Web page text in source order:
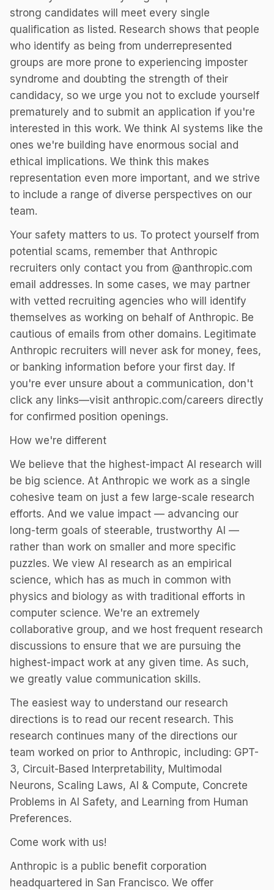
strong candidates will meet every single
qualification as listed. Research shows that people
who identify as being from underrepresented
groups are more prone to experiencing imposter
syndrome and doubting the strength of their
candidacy, so we urge you not to exclude yourself
prematurely and to submit an application if you're
interested in this work. We think AI systems like the
ones we're building have enormous social and
ethical implications. We think this makes
representation even more important, and we strive
to include a range of diverse perspectives on our
team.
Your safety matters to us. To protect yourself from
potential scams, remember that Anthropic
recruiters only contact you from @anthropic.com
email addresses. In some cases, we may partner
with vetted recruiting agencies who will identify
themselves as working on behalf of Anthropic. Be
cautious of emails from other domains. Legitimate
Anthropic recruiters will never ask for money, fees,
or banking information before your first day. If
you're ever unsure about a communication, don't
click any links—visit anthropic.com/careers directly
for confirmed position openings.
How we're different
We believe that the highest-impact AI research will
be big science. At Anthropic we work as a single
cohesive team on just a few large-scale research
efforts. And we value impact — advancing our
long-term goals of steerable, trustworthy AI —
rather than work on smaller and more specific
puzzles. We view AI research as an empirical
science, which has as much in common with
physics and biology as with traditional efforts in
computer science. We're an extremely
collaborative group, and we host frequent research
discussions to ensure that we are pursuing the
highest-impact work at any given time. As such,
we greatly value communication skills.
The easiest way to understand our research
directions is to read our recent research. This
research continues many of the directions our
team worked on prior to Anthropic, including: GPT-
3, Circuit-Based Interpretability, Multimodal
Neurons, Scaling Laws, AI & Compute, Concrete
Problems in AI Safety, and Learning from Human
Preferences.
Come work with us!
Anthropic is a public benefit corporation
headquartered in San Francisco. We offer